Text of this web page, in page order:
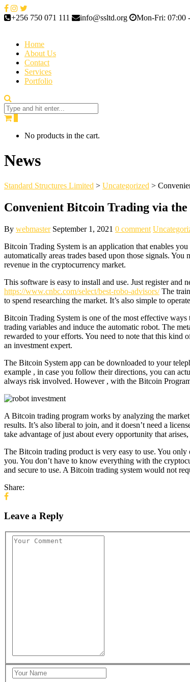
+256 750 071 111 info@ssltd.org Mon-Fri: 07:00
Home
About Us
Contact
Services
Portfolio
No products in the cart.
News
Standard Structures Limited > Uncategorized >
Convenient Bitcoin Trading via
By webmaster September 1, 2021 0 comment
Bitcoin Trading System is an application that enables
automatically areas trades based upon those signals.
revenue in the cryptocurrency market.
This software is easy to install and use. Just register and
https://www.cnbc.com/select/best-robo-advisors/The
to spend researching the market. It’s also simple to
Bitcoin Trading System is one of the most effective
trading variables and induce the automatic robot. The
rewarded to your efforts. You need to note that this kind
an investment expert.
The Bitcoin System app can be downloaded to your
example , in case you follow their directions, you can
always risk involved. However , with the Bitcoin
A Bitcoin trading program works by analyzing the
results. It’s also liberal to join, and it doesn’t need a
take advantage of just about every opportunity that
The Bitcoin trading product is very easy to use. You
you. You don’t have to know everything with the
and secure to use. A Bitcoin trading system would not
Share:
Leave a Reply